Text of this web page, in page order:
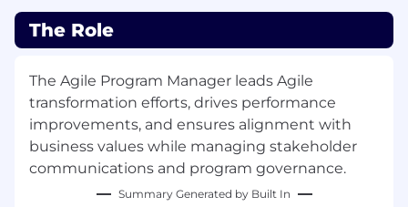
The Role
The Agile Program Manager leads Agile
transformation efforts, drives performance
improvements, and ensures alignment with
business values while managing stakeholder
communications and program governance.
Summary Generated by Built In